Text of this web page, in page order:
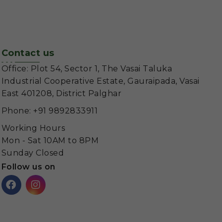
Contact us
Office: Plot 54, Sector 1, The Vasai Taluka
Industrial Cooperative Estate, Gauraipada, Vasai
East 401208, District Palghar
Phone: +91 9892833911
Working Hours
Mon - Sat 10AM to 8PM
Sunday Closed
Follow us on